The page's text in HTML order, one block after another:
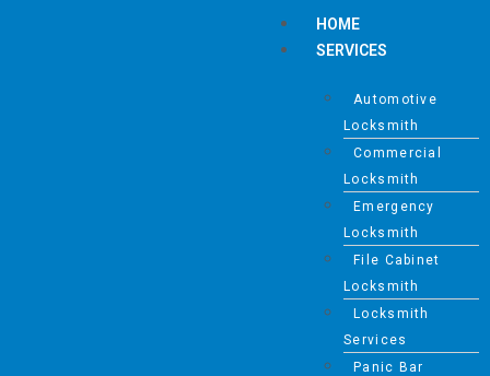
HOME
SERVICES
Automotive
Locksmith
Commercial
Locksmith
Emergency
Locksmith
File Cabinet
Locksmith
Locksmith
Services
Panic Bar